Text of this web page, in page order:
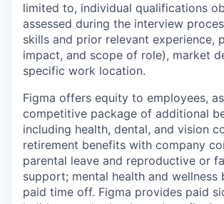
limited to, individual qualifications
assessed during the interview
skills and prior relevant experience,
impact, and scope of role), market
specific work location.
Figma offers equity to employees,
competitive package of additional
including health, dental, and vision
retirement benefits with company
parental leave and reproductive or
support; mental health and wellness
paid time off. Figma provides paid